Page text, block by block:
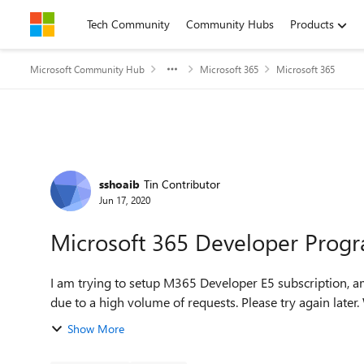
Skip to contentTech Community Community Hubs Products
Microsoft Community Hub Microsoft 365 Microsoft 365
Forum Discussion
sshoaib Tin Contributor
Jun 17, 2020
Microsoft 365 Developer
I am trying to setup M365 Developer E5 subscription, am I am getting this: This
Show More